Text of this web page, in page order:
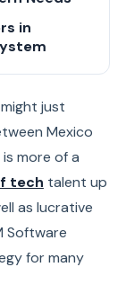
in
just
Mexico
more of a
tech talent up
as lucrative
Software
for many